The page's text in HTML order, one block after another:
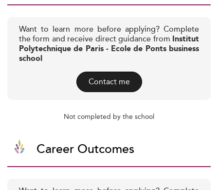
Want to learn more before applying? Complete
the form and receive direct guidance from Institut
Polytechnique de Paris - Ecole de Ponts business
school
Contact me
Not completed by the school
Career Outcomes